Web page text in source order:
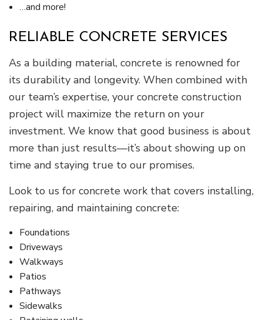
…and more!
RELIABLE CONCRETE SERVICES
As a building material, concrete is renowned for
its durability and longevity. When combined with
our team’s expertise, your concrete construction
project will maximize the return on your
investment. We know that good business is about
more than just results—it’s about showing up on
time and staying true to our promises.
Look to us for concrete work that covers installing,
repairing, and maintaining concrete:
Foundations
Driveways
Walkways
Patios
Pathways
Sidewalks